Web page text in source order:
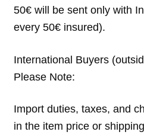
50€ will be sent only with
every 50€ insured).
International Buyers
Please Note:
Import duties, taxes, and
in the item price or